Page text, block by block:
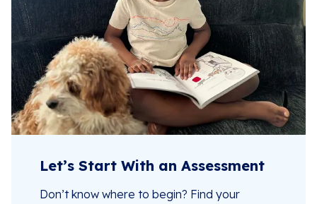
Let’s Start With an Assessment
Don’t know where to begin? Find your